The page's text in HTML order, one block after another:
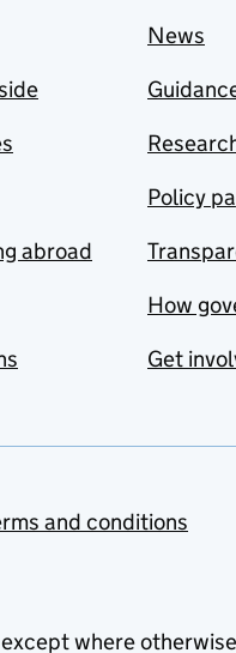
abroad
News
Policy
How
Get
and conditions
where otherwise